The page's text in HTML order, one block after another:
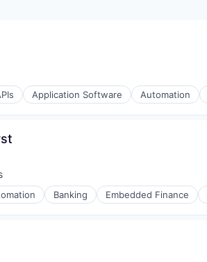
Application Software Automation
Banking Embedded Finance